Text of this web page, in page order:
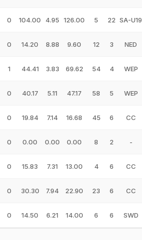
0 104.00 4.95 126.00 5 22 SA-U19
0 14.20 8.88 9.60 12 3 NED
1 44.41 3.83 69.62 54 4 WEP
0 40.17 5.11 47.17 58 5 WEP
0 19.84 7.14 16.68 45 6 CC
0 0.00 0.00 0.00 8 2 -
0 15.83 7.31 13.00 4 6 CC
0 30.30 7.94 22.90 23 6 CC
0 14.50 6.21 14.00 6 6 SWD